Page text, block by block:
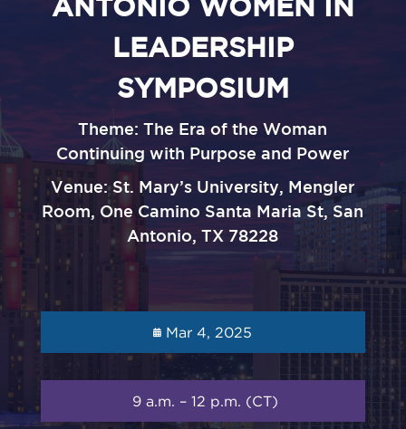
ANTONIO WOMEN IN
LEADERSHIP
SYMPOSIUM
Theme: The Era of the Woman
Continuing with Purpose and Power
Venue: St. Mary’s University, Mengler
Room, One Camino Santa Maria St, San
Antonio, TX 78228
Mar 4, 2025
9 a.m. – 12 p.m. (CT)